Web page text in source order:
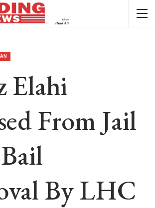
Elahi
From Jail
By LHC